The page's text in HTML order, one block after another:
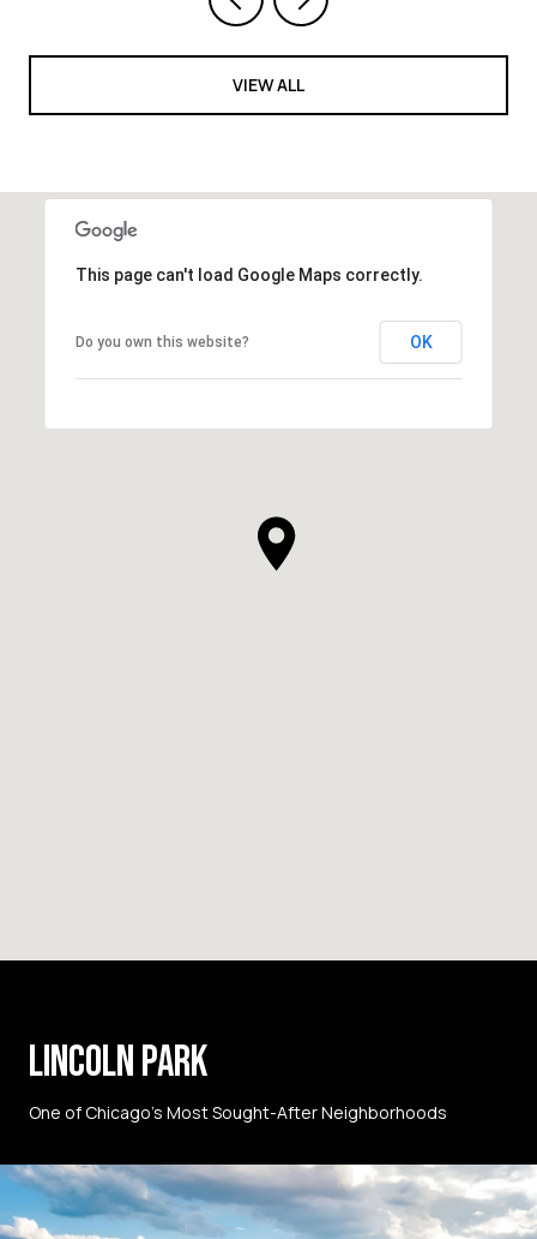
VIEW ALL
This page can't load Google Maps correctly.
Do you own this website? OK
LINCOLN PARK
One of Chicago’s Most Sought-After Neighborhoods